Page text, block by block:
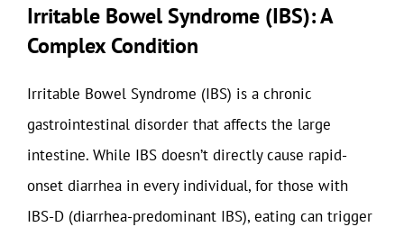
Irritable Bowel Syndrome (IBS): A
Complex Condition
Irritable Bowel Syndrome (IBS) is a chronic
gastrointestinal disorder that affects the large
intestine. While IBS doesn’t directly cause rapid-
onset diarrhea in every individual, for those with
IBS-D (diarrhea-predominant IBS), eating can trigger